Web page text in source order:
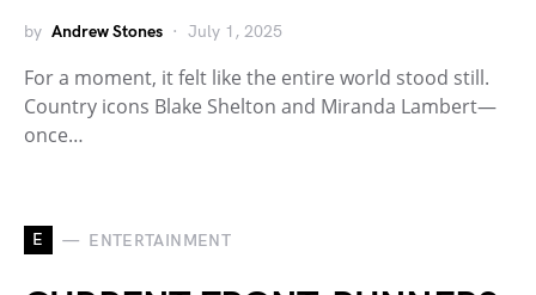
by Andrew Stones July 1, 2025
For a moment, it felt like the entire world stood still.
Country icons Blake Shelton and Miranda Lambert—
once…
E ENTERTAINMENT